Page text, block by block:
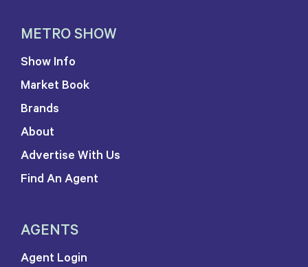
METRO SHOW
Show Info
Market Book
Brands
About
Advertise With Us
Find An Agent
AGENTS
Agent Login